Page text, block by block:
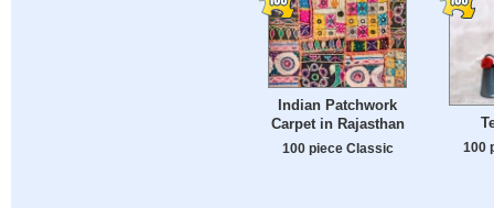
Indian Patchwork
Carpet in Rajasthan
100 piece Classic 100